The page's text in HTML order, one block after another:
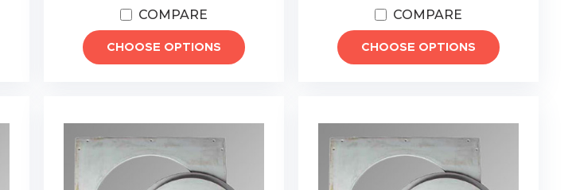
COMPARE
CHOOSE OPTIONS
COMPARE
CHOOSE OPTIONS